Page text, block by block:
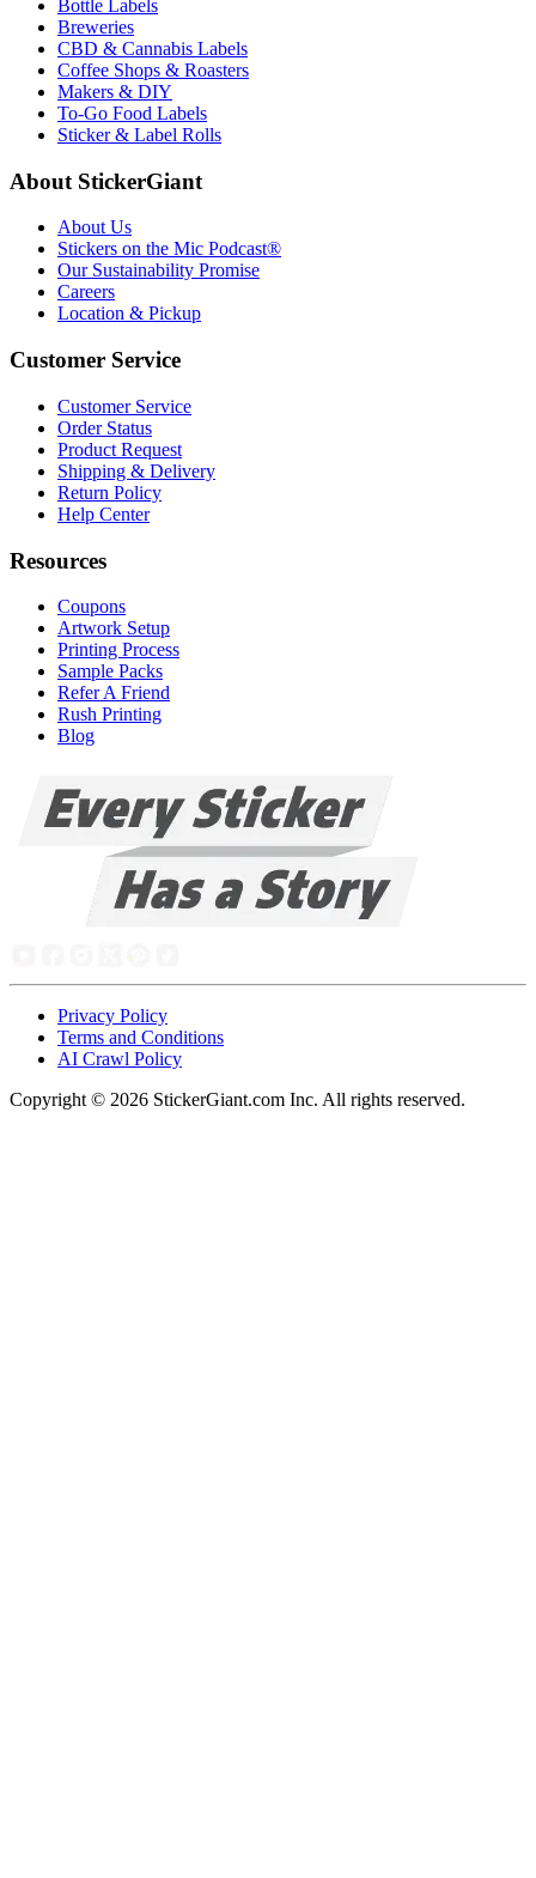
Bottle Labels
Breweries
CBD & Cannabis Labels
Coffee Shops & Roasters
Makers & DIY
To-Go Food Labels
Sticker & Label Rolls
About StickerGiant
About Us
Stickers on the Mic Podcast®
Our Sustainability Promise
Careers
Location & Pickup
Customer Service
Customer Service
Order Status
Product Request
Shipping & Delivery
Return Policy
Help Center
Resources
Coupons
Artwork Setup
Printing Process
Sample Packs
Refer A Friend
Rush Printing
Blog
Privacy Policy
Terms and Conditions
AI Crawl Policy
Copyright © 2026 StickerGiant.com Inc. All rights reserved.